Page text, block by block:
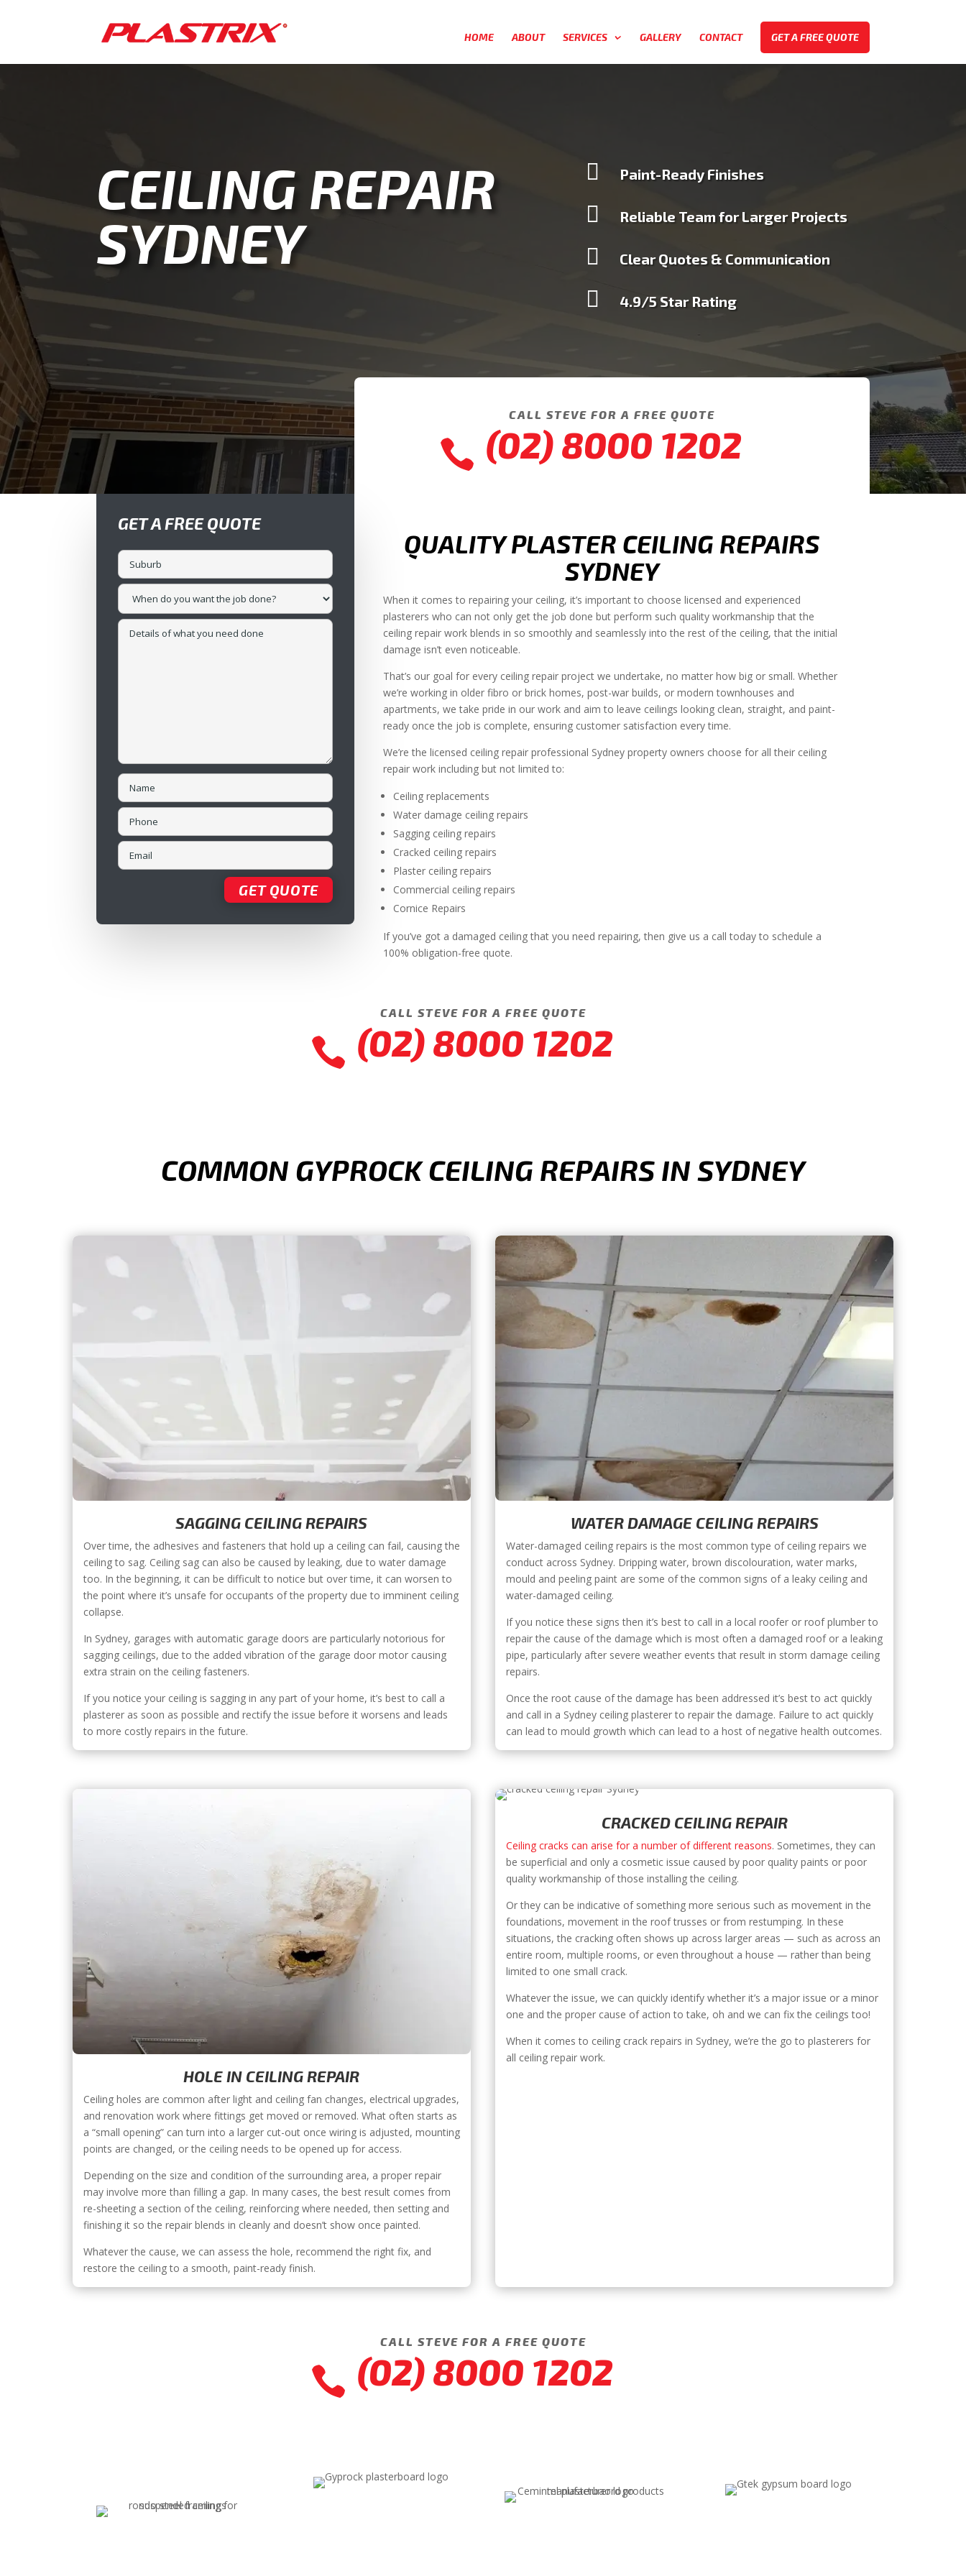
HOME ABOUT SERVICES GALLERY CONTACT GET A FREE QUOTE
CEILING REPAIR
SYDNEY
 Paint-Ready Finishes
 Reliable Team for Larger Projects
 Clear Quotes & Communication
 4.9/5 Star Rating
CALL STEVE FOR A FREE QUOTE
 (02) 8000 1202
GET A FREE QUOTE
QUALITY PLASTER CEILING REPAIRS
SYDNEY
When it comes to repairing your ceiling, it’s important to choose licensed and experienced
plasterers who can not only get the job done but perform such quality workmanship that the
ceiling repair work blends in so smoothly and seamlessly into the rest of the ceiling, that the initial
damage isn’t even noticeable.
That’s our goal for every ceiling repair project we undertake, no matter how big or small. Whether
we’re working in older fibro or brick homes, post-war builds, or modern townhouses and
apartments, we take pride in our work and aim to leave ceilings looking clean, straight, and paint-
ready once the job is complete, ensuring customer satisfaction every time.
We’re the licensed ceiling repair professional Sydney property owners choose for all their ceiling
repair work including but not limited to:
Ceiling replacements
Water damage ceiling repairs
Sagging ceiling repairs
Cracked ceiling repairs
Plaster ceiling repairs
Commercial ceiling repairs
Cornice Repairs
If you’ve got a damaged ceiling that you need repairing, then give us a call today to schedule a
100% obligation-free quote.
CALL STEVE FOR A FREE QUOTE
 (02) 8000 1202
COMMON GYPROCK CEILING REPAIRS IN SYDNEY
SAGGING CEILING REPAIRS
Over time, the adhesives and fasteners that hold up a ceiling can fail, causing the
ceiling to sag. Ceiling sag can also be caused by leaking, due to water damage
too. In the beginning, it can be difficult to notice but over time, it can worsen to
the point where it’s unsafe for occupants of the property due to imminent ceiling
collapse.
In Sydney, garages with automatic garage doors are particularly notorious for
sagging ceilings, due to the added vibration of the garage door motor causing
extra strain on the ceiling fasteners.
If you notice your ceiling is sagging in any part of your home, it’s best to call a
plasterer as soon as possible and rectify the issue before it worsens and leads
to more costly repairs in the future.
WATER DAMAGE CEILING REPAIRS
Water-damaged ceiling repairs is the most common type of ceiling repairs we
conduct across Sydney. Dripping water, brown discolouration, water marks,
mould and peeling paint are some of the common signs of a leaky ceiling and
water-damaged ceiling.
If you notice these signs then it’s best to call in a local roofer or roof plumber to
repair the cause of the damage which is most often a damaged roof or a leaking
pipe, particularly after severe weather events that result in storm damage ceiling
repairs.
Once the root cause of the damage has been addressed it’s best to act quickly
and call in a Sydney ceiling plasterer to repair the damage. Failure to act quickly
can lead to mould growth which can lead to a host of negative health outcomes.
HOLE IN CEILING REPAIR
Ceiling holes are common after light and ceiling fan changes, electrical upgrades,
and renovation work where fittings get moved or removed. What often starts as
a “small opening” can turn into a larger cut-out once wiring is adjusted, mounting
points are changed, or the ceiling needs to be opened up for access.
Depending on the size and condition of the surrounding area, a proper repair
may involve more than filling a gap. In many cases, the best result comes from
re-sheeting a section of the ceiling, reinforcing where needed, then setting and
finishing it so the repair blends in cleanly and doesn’t show once painted.
Whatever the cause, we can assess the hole, recommend the right fix, and
restore the ceiling to a smooth, paint-ready finish.
CRACKED CEILING REPAIR
Ceiling cracks can arise for a number of different reasons. Sometimes, they can
be superficial and only a cosmetic issue caused by poor quality paints or poor
quality workmanship of those installing the ceiling.
Or they can be indicative of something more serious such as movement in the
foundations, movement in the roof trusses or from restumping. In these
situations, the cracking often shows up across larger areas — such as across an
entire room, multiple rooms, or even throughout a house — rather than being
limited to one small crack.
Whatever the issue, we can quickly identify whether it’s a major issue or a minor
one and the proper cause of action to take, oh and we can fix the ceilings too!
When it comes to ceiling crack repairs in Sydney, we’re the go to plasterers for
all ceiling repair work.
CALL STEVE FOR A FREE QUOTE
 (02) 8000 1202